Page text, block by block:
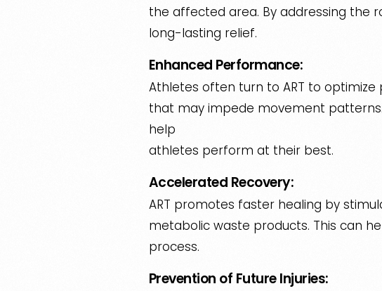
the affected area. By addressing the
long-lasting relief.
Enhanced Performance:
Athletes often turn to ART to
that may impede movement
help
athletes perform at their best.
Accelerated Recovery:
ART promotes faster healing by
metabolic waste products. This can
process.
Prevention of Future Injuries: